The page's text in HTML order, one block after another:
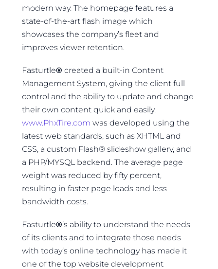
modern way. The homepage features a
state-of-the-art flash image which
showcases the company’s fleet and
improves viewer retention.
Fasturtle® created a built-in Content
Management System, giving the client full
control and the ability to update and change
their own content quick and easily.
www.PhxTire.com was developed using the
latest web standards, such as XHTML and
CSS, a custom Flash® slideshow gallery, and
a PHP/MYSQL backend. The average page
weight was reduced by fifty percent,
resulting in faster page loads and less
bandwidth costs.
Fasturtle®’s ability to understand the needs
of its clients and to integrate those needs
with today’s online technology has made it
one of the top website development